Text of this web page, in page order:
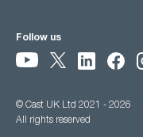
Follow us
© Cast UK Ltd 2021 - 2026
All rights reserved